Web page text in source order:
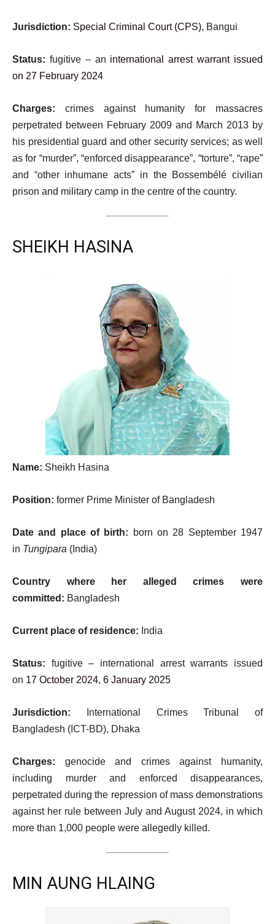
Jurisdiction: Special Criminal Court (CPS), Bangui
Status: fugitive – an international arrest warrant issued
on 27 February 2024
Charges: crimes against humanity for massacres
perpetrated between February 2009 and March 2013 by
his presidential guard and other security services; as well
as for “murder”, “enforced disappearance”, “torture”, “rape”
and “other inhumane acts” in the Bossembélé civilian
prison and military camp in the centre of the country.
SHEIKH HASINA
Name: Sheikh Hasina
Position: former Prime Minister of Bangladesh
Date and place of birth: born on 28 September 1947
in Tungipara (India)
Country where her alleged crimes were
committed: Bangladesh
Current place of residence: India
Status: fugitive – international arrest warrants issued
on 17 October 2024, 6 January 2025
Jurisdiction: International Crimes Tribunal of
Bangladesh (ICT-BD), Dhaka
Charges: genocide and crimes against humanity,
including murder and enforced disappearances,
perpetrated during the repression of mass demonstrations
against her rule between July and August 2024, in which
more than 1,000 people were allegedly killed.
MIN AUNG HLAING